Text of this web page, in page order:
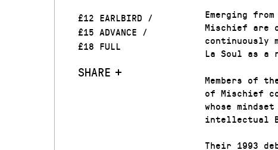
£12 EARLBIRD /
£15 ADVANCE /
£18 FULL
SHARE
Emerging
Mischief are
continuously
La Soul as
Members of
of Mischief
whose
intellectual
Their 1993